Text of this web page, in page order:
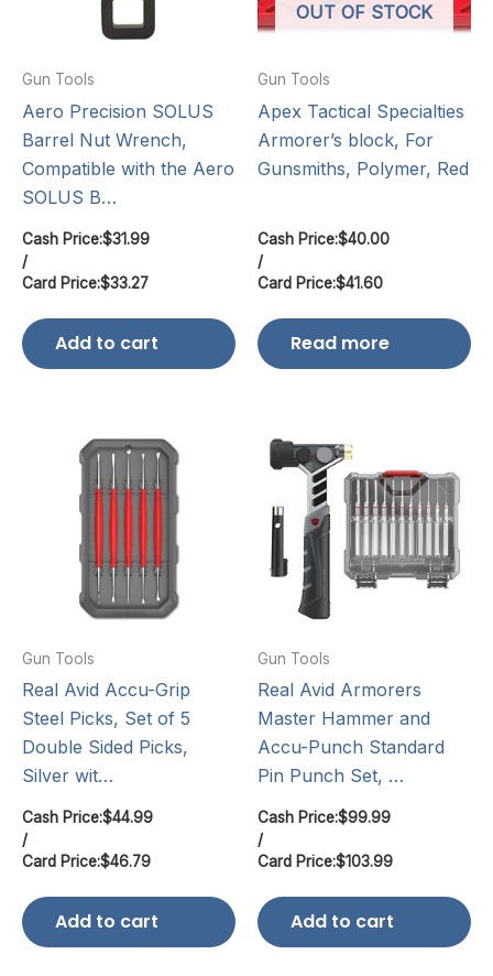
Gun Tools
Aero Precision SOLUS
Barrel Nut Wrench,
Compatible with the Aero
SOLUS B…
Cash Price:$31.99
/
Card Price:$33.27
Add to cart
OUT OF STOCK
Gun Tools
Apex Tactical Specialties
Armorer’s block, For
Gunsmiths, Polymer, Red
Cash Price:$40.00
/
Card Price:$41.60
Read more
Gun Tools
Real Avid Accu-Grip
Steel Picks, Set of 5
Double Sided Picks,
Silver wit…
Cash Price:$44.99
/
Card Price:$46.79
Add to cart
Gun Tools
Real Avid Armorers
Master Hammer and
Accu-Punch Standard
Pin Punch Set, …
Cash Price:$99.99
/
Card Price:$103.99
Add to cart